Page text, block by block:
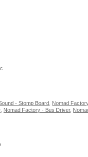
- Stomp Board Nomad
Nomad Factory - Bus Driver,